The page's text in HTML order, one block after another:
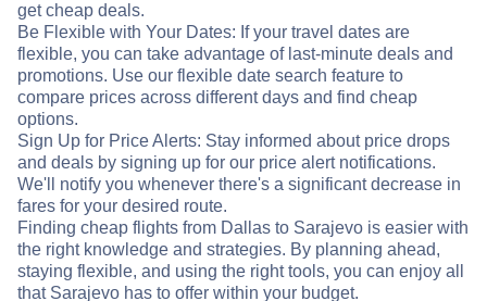
get cheap deals.
Be Flexible with Your Dates: If your travel dates are
flexible, you can take advantage of last-minute deals and
promotions. Use our flexible date search feature to
compare prices across different days and find cheap
options.
Sign Up for Price Alerts: Stay informed about price drops
and deals by signing up for our price alert notifications.
We'll notify you whenever there's a significant decrease in
fares for your desired route.
Finding cheap flights from Dallas to Sarajevo is easier with
the right knowledge and strategies. By planning ahead,
staying flexible, and using the right tools, you can enjoy all
that Sarajevo has to offer within your budget.